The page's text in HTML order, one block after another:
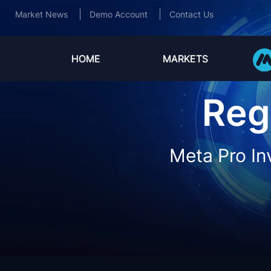
Market News Demo Account Contact Us
HOME MARKETS
Meta Pro